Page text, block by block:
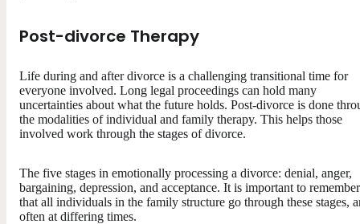
Post-divorce Therapy
Life during and after divorce is a challenging transitional time for
everyone involved. Long legal proceedings can hold many
uncertainties about what the future holds. Post-divorce is done
the modalities of individual and family therapy. This helps those
involved work through the stages of divorce.
The five stages in emotionally processing a divorce: denial, anger,
bargaining, depression, and acceptance. It is important to remember
that all individuals in the family structure go through these stages,
often at differing times.